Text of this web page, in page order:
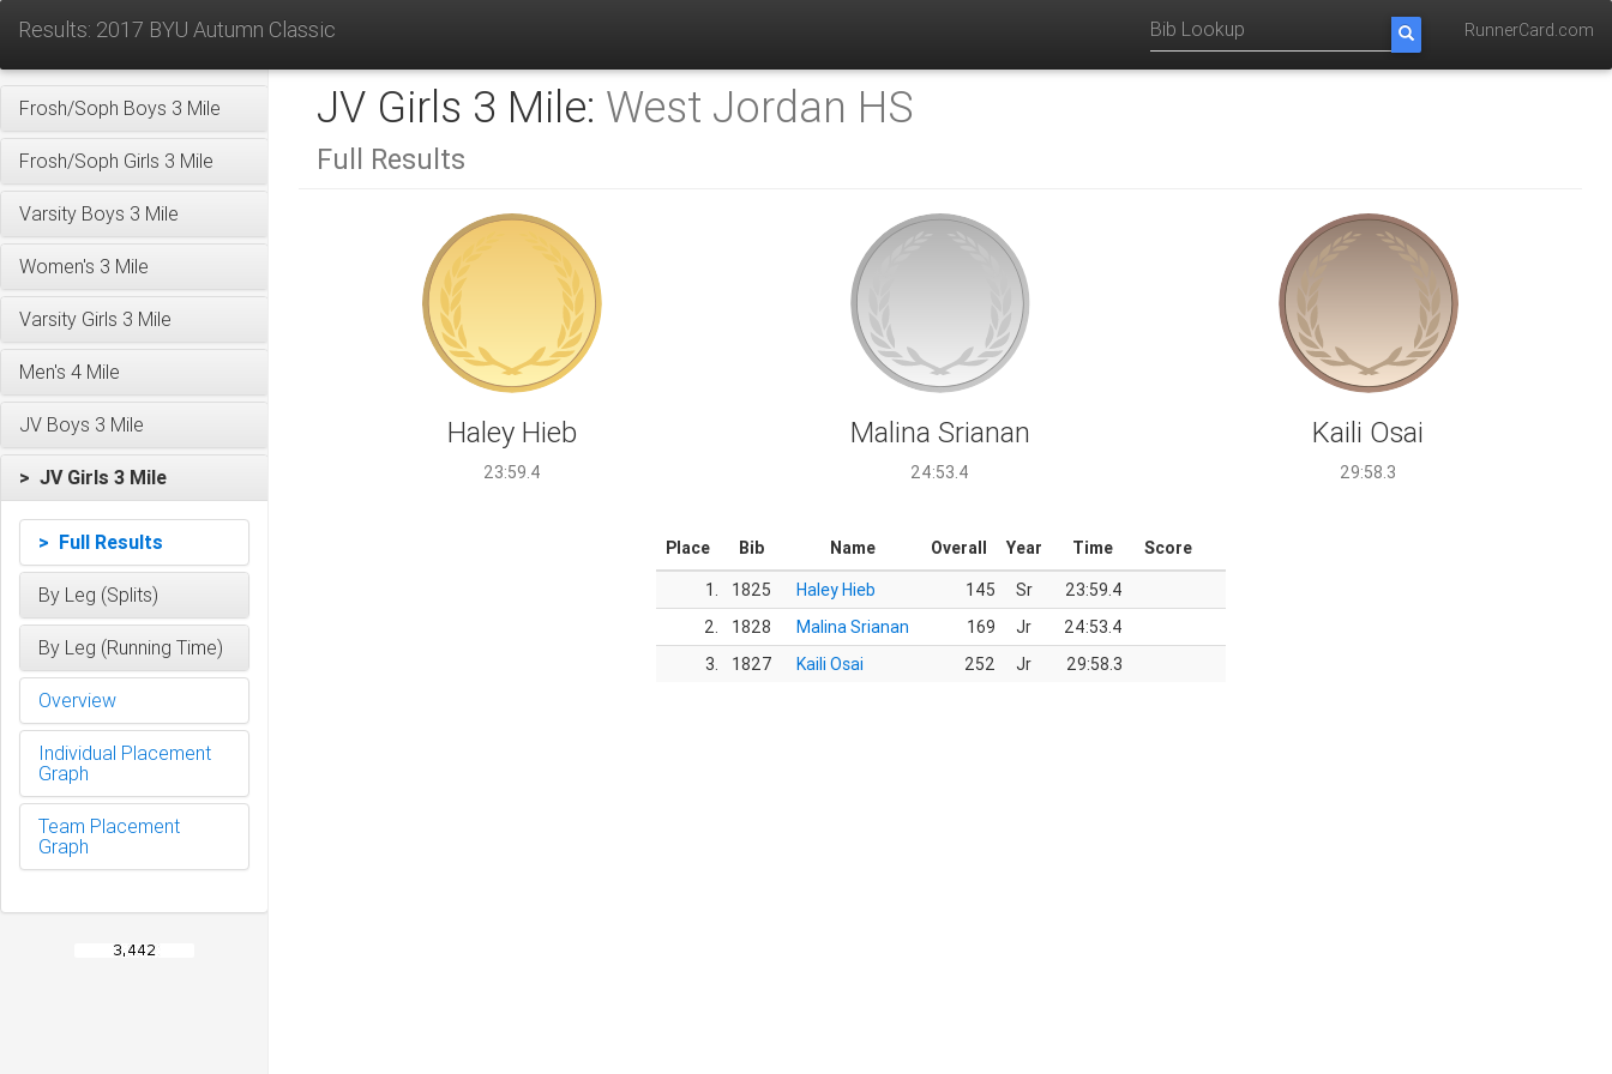
Results: 2017 BYU Autumn Classic RunnerCard.com
Frosh/Soph Boys 3 Mile
Frosh/Soph Girls 3 Mile
Varsity Boys 3 Mile
Women's 3 Mile
Varsity Girls 3 Mile
Men's 4 Mile
JV Boys 3 Mile
> JV Girls 3 Mile
> Full Results
By Leg (Splits)
By Leg (Running Time)
Overview
Individual Placement
Graph
Team Placement
Graph
JV Girls 3 Mile: West Jordan HS
Full Results
Haley Hieb
23:59.4
Malina Srianan
24:53.4
Kaili Osai
29:58.3
Place Bib Name Overall Year Time
Score
1.
1825 Haley Hieb 145 Sr
23:59.4
2.
1828 Malina Srianan 169 Jr
24:53.4
3.
1827 Kaili Osai 252 Jr 29:58.3